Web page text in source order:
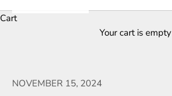
Cart
Your cart is empty
NOVEMBER 15, 2024